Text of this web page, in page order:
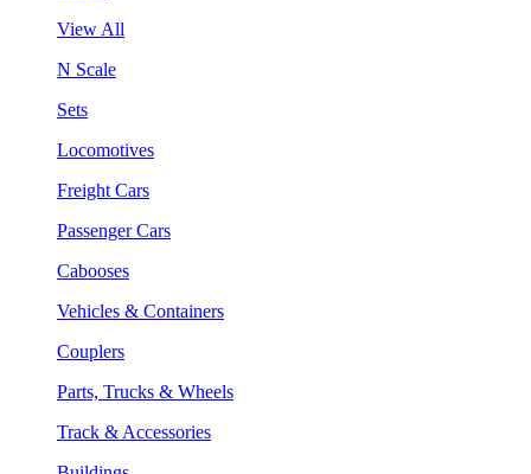
View All
N Scale
Sets
Locomotives
Freight Cars
Passenger Cars
Cabooses
Vehicles & Containers
Couplers
Parts, Trucks & Wheels
Track & Accessories